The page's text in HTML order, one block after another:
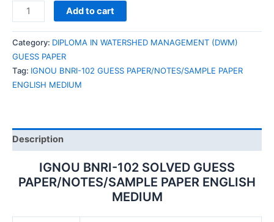
IGNOU
BNRI-
102
GUESS
PAPER/NOTES/SAMPLE
PAPER
ENGLISH
Add to cart
Category: DIPLOMA IN WATERSHED MANAGEMENT (DWM)
GUESS PAPER
Tag: IGNOU BNRI-102 GUESS PAPER/NOTES/SAMPLE PAPER
ENGLISH MEDIUM
Description
IGNOU BNRI-102 SOLVED GUESS
PAPER/NOTES/SAMPLE PAPER ENGLISH
MEDIUM